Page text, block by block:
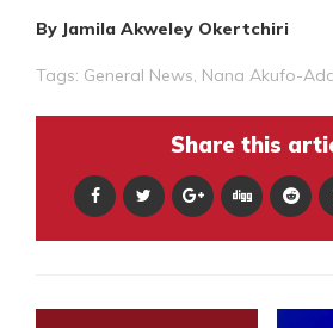
By Jamila Akweley Okertchiri
Tags: General News, Nana Akufo-
Share this